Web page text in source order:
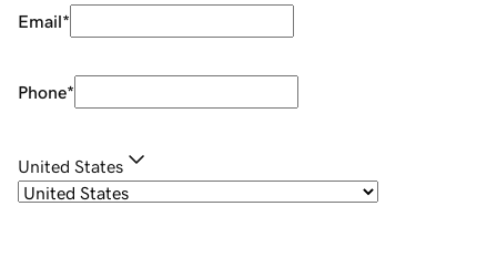
Email*
Phone*
United States